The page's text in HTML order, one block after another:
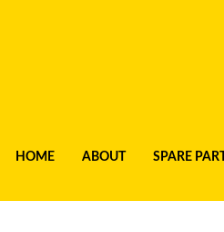
HOME ABOUT SPARE